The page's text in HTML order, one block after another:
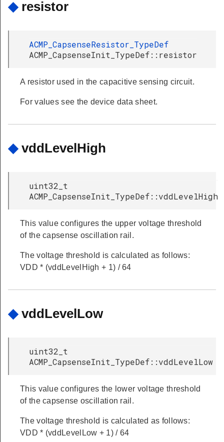
◆ resistor
ACMP_CapsenseResistor_TypeDef
ACMP_CapsenseInit_TypeDef::resistor
A resistor used in the capacitive sensing circuit.
For values see the device data sheet.
◆ vddLevelHigh
uint32_t
ACMP_CapsenseInit_TypeDef::vddLevelHigh
This value configures the upper voltage threshold
of the capsense oscillation rail.
The voltage threshold is calculated as follows:
VDD * (vddLevelHigh + 1) / 64
◆ vddLevelLow
uint32_t
ACMP_CapsenseInit_TypeDef::vddLevelLow
This value configures the lower voltage threshold
of the capsense oscillation rail.
The voltage threshold is calculated as follows:
VDD * (vddLevelLow + 1) / 64